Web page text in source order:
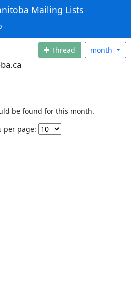
Mailing Lists
Thread month
be found for this month.
per page: